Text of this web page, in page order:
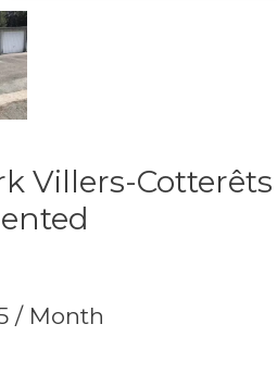
Villers-Cotterêts
/ Month